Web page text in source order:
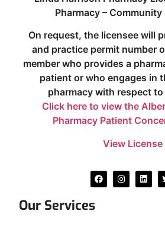
Pharmacy –
On request, the licensee will
and practice permit number
member who provides a
patient or who engages in
pharmacy with respect
Click here to view the
Pharmacy Patient
View License
Our Services